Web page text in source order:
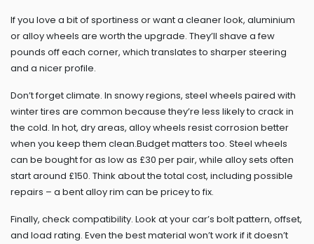
If you love a bit of sportiness or want a cleaner look, aluminium
or alloy wheels are worth the upgrade. They’ll shave a few
pounds off each corner, which translates to sharper steering
and a nicer profile.
Don’t forget climate. In snowy regions, steel wheels paired with
winter tires are common because they’re less likely to crack in
the cold. In hot, dry areas, alloy wheels resist corrosion better
when you keep them clean.Budget matters too. Steel wheels
can be bought for as low as £30 per pair, while alloy sets often
start around £150. Think about the total cost, including possible
repairs – a bent alloy rim can be pricey to fix.
Finally, check compatibility. Look at your car’s bolt pattern, offset,
and load rating. Even the best material won’t work if it doesn’t